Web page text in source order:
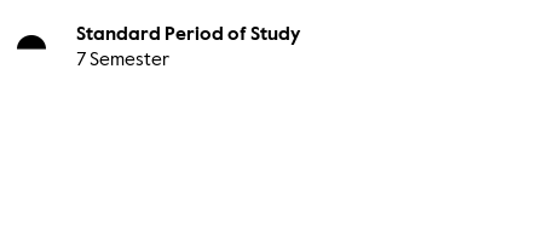
Standard Period of Study
7 Semester